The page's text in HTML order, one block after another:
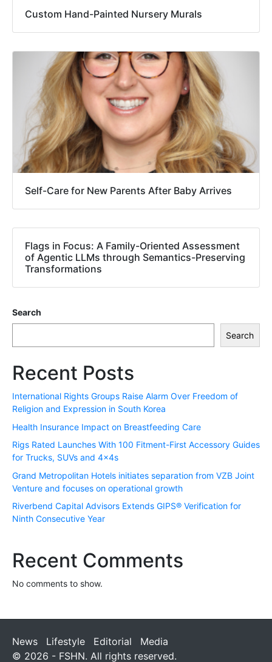
Custom Hand-Painted Nursery Murals
Self-Care for New Parents After Baby Arrives
Flags in Focus: A Family-Oriented Assessment
of Agentic LLMs through Semantics-Preserving
Transformations
Search
Search
Recent Posts
International Rights Groups Raise Alarm Over Freedom of
Religion and Expression in South Korea
Health Insurance Impact on Breastfeeding Care
Rigs Rated Launches With 100 Fitment-First Accessory Guides
for Trucks, SUVs and 4x4s
Grand Metropolitan Hotels initiates separation from VZB Joint
Venture and focuses on operational growth
Riverbend Capital Advisors Extends GIPS® Verification for
Ninth Consecutive Year
Recent Comments
No comments to show.
News Lifestyle Editorial
Media
© 2026 - FSHN. All rights reserved.